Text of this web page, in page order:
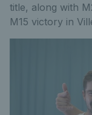
title, along with
M15 victory in